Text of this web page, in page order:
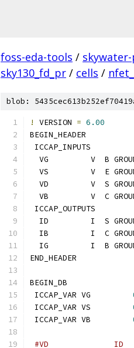
foss-eda-tools /
sky130_fd_pr / cells /
blob:
! VERSION = 6.00
BEGIN_HEADER
ICCAP_INPUTS
VG         V  B
VS         V  E
VD         V  S
VB         V  C
ICCAP_OUTPUTS
ID         I  S
IB         I  C
IG         I  B
END_HEADER
BEGIN_DB
ICCAP_VAR VG
ICCAP_VAR VS
ICCAP_VAR VB
#VD